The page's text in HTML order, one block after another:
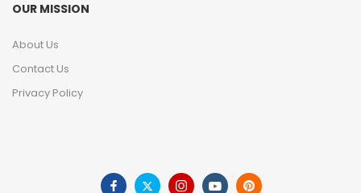
OUR MISSION
About Us
Contact Us
Privacy Policy